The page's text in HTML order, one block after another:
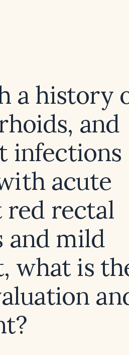
a history
and
infections
acute
red rectal
and mild
what is